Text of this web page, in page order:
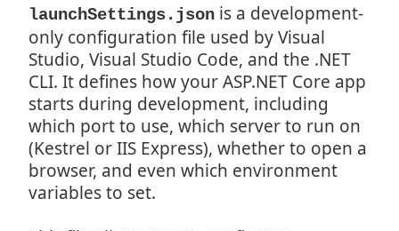
launchSettings.json is a development-
only configuration file used by Visual
Studio, Visual Studio Code, and the .NET
CLI. It defines how your ASP.NET Core app
starts during development, including
which port to use, which server to run on
(Kestrel or IIS Express), whether to open a
browser, and even which environment
variables to set.